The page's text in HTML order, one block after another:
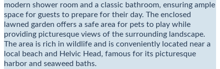
modern shower room and a classic bathroom, ensuring ample
space for guests to prepare for their day. The enclosed
lawned garden offers a safe area for pets to play while
providing picturesque views of the surrounding landscape.
The area is rich in wildlife and is conveniently located near a
local beach and Helvic Head, famous for its picturesque
harbor and seaweed baths.